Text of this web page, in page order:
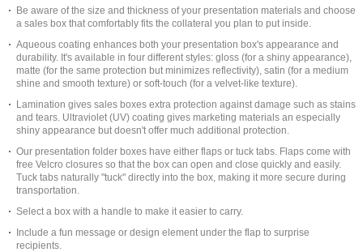
Be aware of the size and thickness of your presentation materials and choose
a sales box that comfortably fits the collateral you plan to put inside.
Aqueous coating enhances both your presentation box's appearance and
durability. It's available in four different styles: gloss (for a shiny appearance),
matte (for the same protection but minimizes reflectivity), satin (for a medium
shine and smooth texture) or soft-touch (for a velvet-like texture).
Lamination gives sales boxes extra protection against damage such as stains
and tears. Ultraviolet (UV) coating gives marketing materials an especially
shiny appearance but doesn't offer much additional protection.
Our presentation folder boxes have either flaps or tuck tabs. Flaps come with
free Velcro closures so that the box can open and close quickly and easily.
Tuck tabs naturally "tuck" directly into the box, making it more secure during
transportation.
Select a box with a handle to make it easier to carry.
Include a fun message or design element under the flap to surprise
recipients.